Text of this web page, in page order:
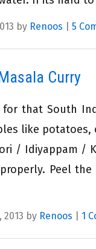
by Renoos 5
Curry
for that South
like potatoes,
/ Idiyappam /
Peel
2013 by Renoos 1